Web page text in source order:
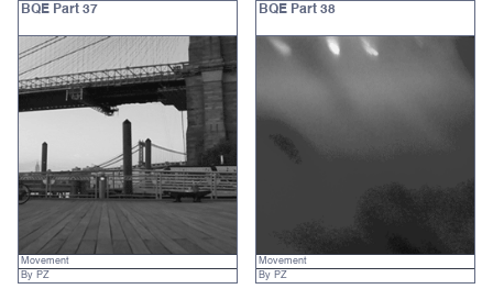
BQE Part 37
Movement
By PZ
BQE Part 38
Movement
By PZ